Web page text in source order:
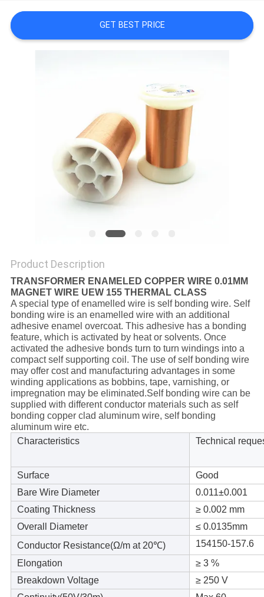
A QUOTE
GET BEST PRICE
Product Description
TRANSFORMER ENAMELED COPPER WIRE 0.01MM
MAGNET WIRE UEW 155 THERMAL CLASS
A special type of enamelled wire is self bonding wire. Self
bonding wire is an enamelled wire with an additional
adhesive enamel overcoat. This adhesive has a bonding
feature, which is activated by heat or solvents. Once
activated the adhesive bonds turn to turn windings into a
compact self supporting coil. The use of self bonding wire
may offer cost and manufacturing advantages in some
winding applications as bobbins, tape, varnishing, or
impregnation may be eliminated.Self bonding wire can be
supplied with different conductor materials such as self
bonding copper clad aluminum wire, self bonding
aluminum wire etc.
Characteristics
Technical
Surface
Good
Bare Wire Diameter
0.011±0.001
Coating Thickness
≥ 0.002 mm
Overall Diameter
≤ 0.0135mm
Conductor Resistance(Ω/m at 20℃)
154150-157.6
Elongation
≥ 3 %
Breakdown Voltage
≥ 250 V